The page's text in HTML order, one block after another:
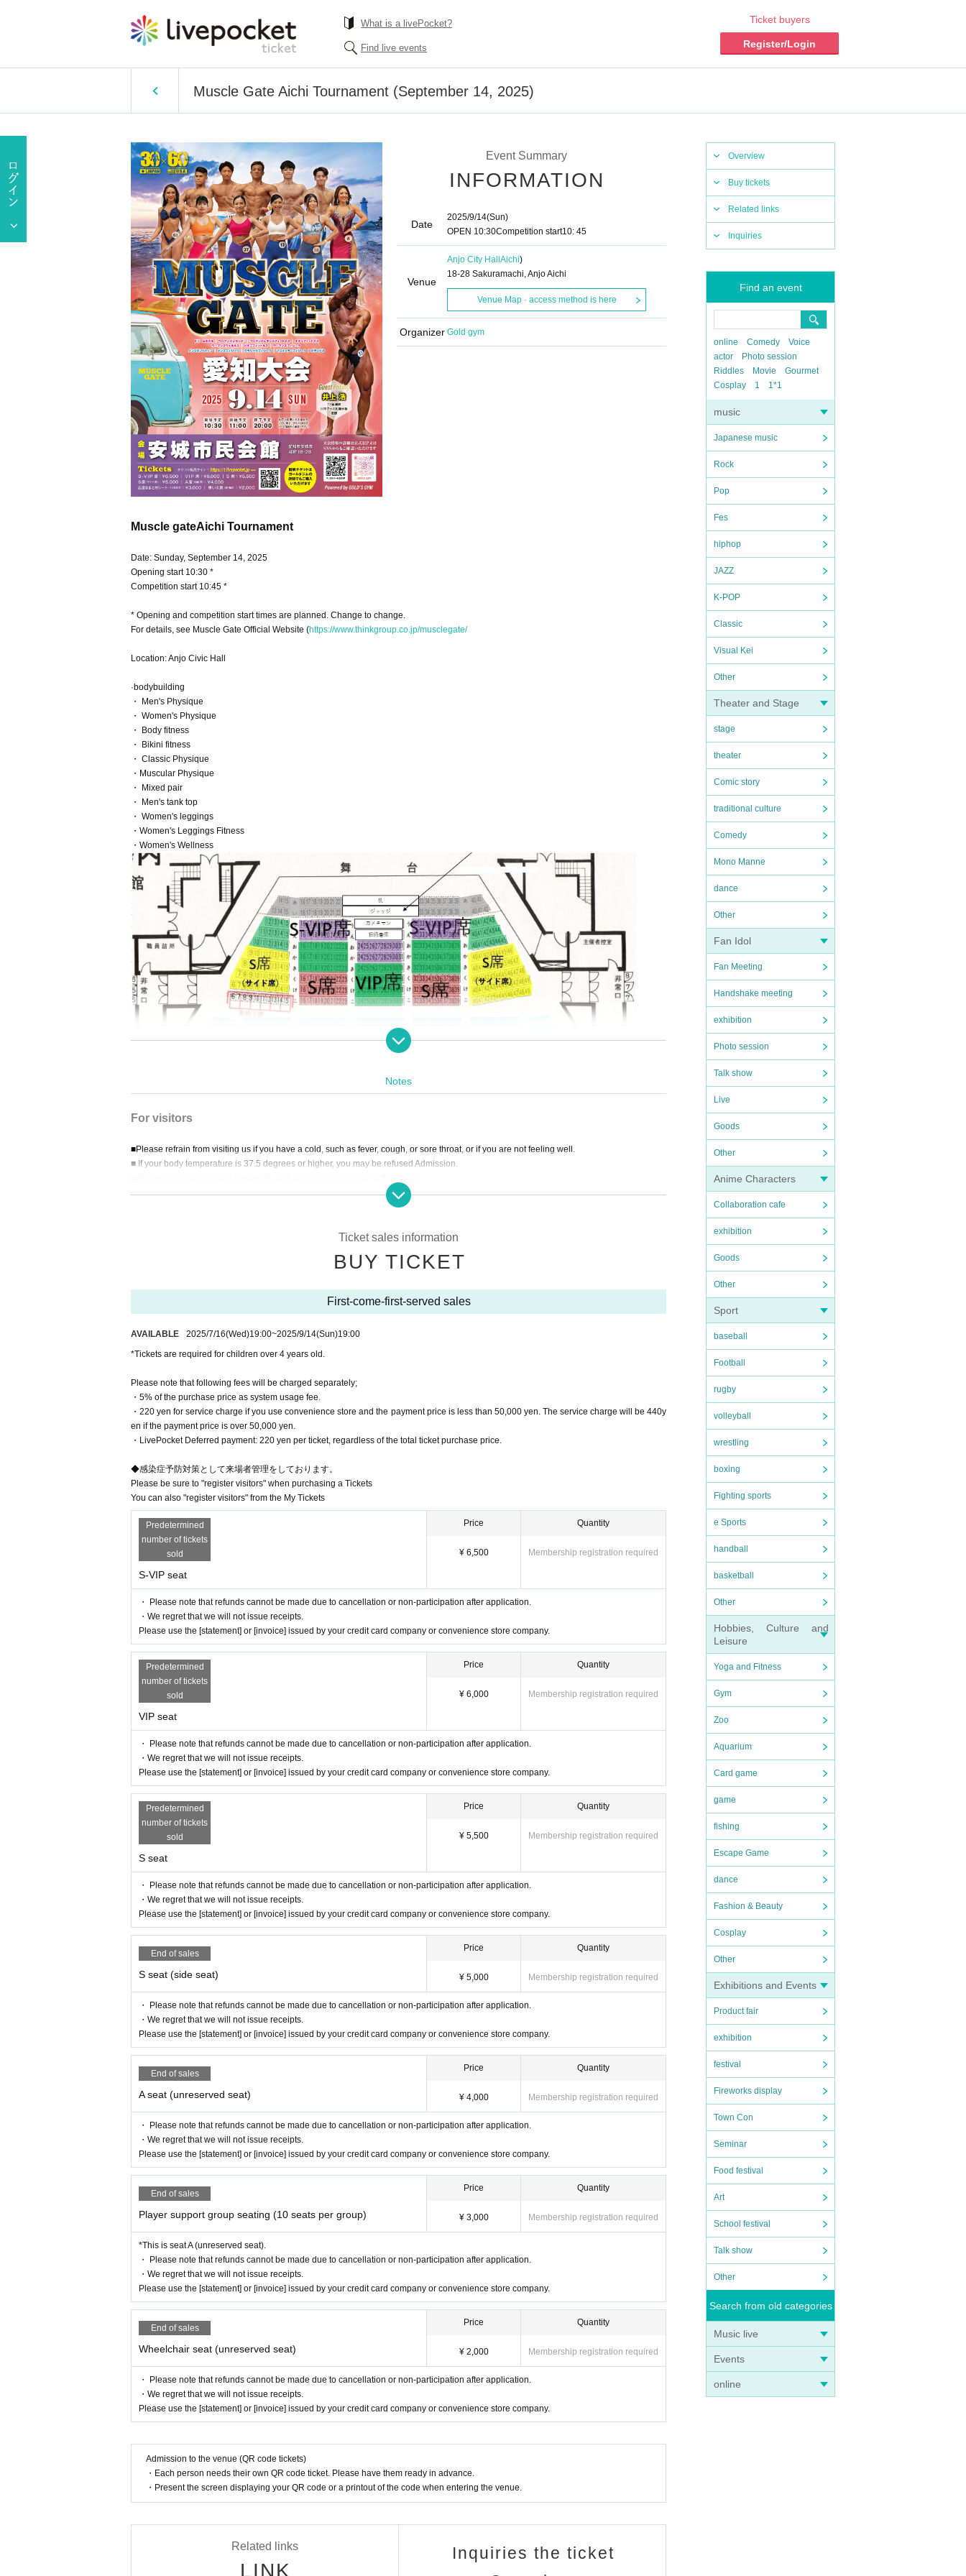
What is a livePocket?
Find live events
Ticket buyers
Register/Login
Muscle Gate Aichi Tournament (September 14, 2025)
Overview
Buy tickets
Related links
Inquiries
Find an event
online Comedy
Voice
actor
Photo session
Riddles
Movie
Gourmet
Cosplay
1 1*1
music
Japanese music
Rock
Pop
Fes
hiphop
JAZZ
K-POP
Classic
Visual Kei
Other
Theater and Stage
stage
theater
Comic story
traditional culture
Comedy
Mono Manne
dance
Other
Fan Idol
Fan Meeting
Handshake meeting
exhibition
Photo session
Talk show
Live
Goods
Other
Anime Characters
Collaboration cafe
exhibition
Goods
Other
Sport
baseball
Football
rugby
volleyball
wrestling
boxing
Fighting sports
e Sports
handball
basketball
Other
Hobbies, Culture and
Leisure
Yoga and Fitness
Gym
Zoo
Aquarium
Card game
game
fishing
Escape Game
dance
Fashion & Beauty
Cosplay
Other
Exhibitions and Events
Product fair
exhibition
festival
Fireworks display
Town Con
Seminar
Food festival
Art
School festival
Talk show
Other
Search from old categories
Music live
Events
online
Event Summary
INFORMATION
Date
2025/9/14(Sun)
OPEN​ ​ 10:30Competition start10: 45
Venue
Anjo City Hall Aichi)
18-28 Sakuramachi, Anjo Aichi
Venue Map · access method is here
Organizer Gold gym
Muscle gateAichi Tournament
Date: Sunday, September 14, 2025
Opening start 10:30 *
Competition start 10:45 *
* Opening and competition start times are planned. Change to change.
For details, see Muscle Gate Official Website (https://www.thinkgroup.co.jp/musclegate/
Location: Anjo Civic Hall
·bodybuilding
・ Men's Physique
・ Women's Physique
・ Body fitness
・ Bikini fitness
・ Classic Physique
・Muscular Physique
・ Mixed pair
・ Men's tank top
・ Women's leggings
・Women's Leggings Fitness
・Women's Wellness
[Purchasing Seats]
c.).
After the purchase is completed, we will send the "seat Number" to the registered email addre
ss.
Notes
For visitors
■Please refrain from visiting us if you have a cold, such as fever, cough, or sore throat, or if you are not feeling well.
■ If your body temperature is 37.5 degrees or higher, you may be refused Admission.
■Receipts will not be issued for ticket fees, so please use the "statement of charges" or "invoice" issued by your credit card company or co
■We do not allow visitors to watch other than reserved seats.
■Please be considerate of customers around you when you put up a support placard.
■ We always open the door of the venue to promote ventilation.
Ticket sales information
BUY TICKET
First-come-first-served sales
AVAILABLE 2025/7/16(Wed)19:00~2025/9/14(Sun)19:00
*Tickets are required for children over 4 years old.
Please note that following fees will be charged separately;
・5% of the purchase price as system usage fee.
・220 yen for service charge if you use convenience store and the payment price is less than 50,000 yen. The service charge will be 440y
en if the payment price is over 50,000 yen.​ ​
・LivePocket Deferred payment: 220 yen per ticket, regardless of the total ticket purchase price.
◆感染症予防対策として来場者管理をしております。
Please be sure to "register visitors" when purchasing a Tickets
You can also "register visitors" from the My Tickets
Predetermined
number of tickets
sold
S-VIP seat
Price
¥ 6,500
Quantity
Membership registration required
・ Please note that refunds cannot be made due to cancellation or non-participation after application.
・We regret that we will not issue receipts.
Please use the [statement] or [invoice] issued by your credit card company or convenience store company.
Predetermined
number of tickets
sold
VIP seat
Price
¥ 6,000
Quantity
Membership registration required
・ Please note that refunds cannot be made due to cancellation or non-participation after application.
・We regret that we will not issue receipts.
Please use the [statement] or [invoice] issued by your credit card company or convenience store company.
Predetermined
number of tickets
sold
S seat
Price
¥ 5,500
Quantity
Membership registration required
・ Please note that refunds cannot be made due to cancellation or non-participation after application.
・We regret that we will not issue receipts.
Please use the [statement] or [invoice] issued by your credit card company or convenience store company.
End of sales
S seat (side seat)
Price
¥ 5,000
Quantity
Membership registration required
・ Please note that refunds cannot be made due to cancellation or non-participation after application.
・We regret that we will not issue receipts.
Please use the [statement] or [invoice] issued by your credit card company or convenience store company.
End of sales
A seat (unreserved seat)
Price
¥ 4,000
Quantity
Membership registration required
・ Please note that refunds cannot be made due to cancellation or non-participation after application.
・We regret that we will not issue receipts.
Please use the [statement] or [invoice] issued by your credit card company or convenience store company.
End of sales
Player support group seating (10 seats per group)
Price
¥ 3,000
Quantity
Membership registration required
*This is seat A (unreserved seat).
・ Please note that refunds cannot be made due to cancellation or non-participation after application.
・We regret that we will not issue receipts.
Please use the [statement] or [invoice] issued by your credit card company or convenience store company.
End of sales
Wheelchair seat (unreserved seat)
Price
¥ 2,000
Quantity
Membership registration required
・ Please note that refunds cannot be made due to cancellation or non-participation after application.
・We regret that we will not issue receipts.
Please use the [statement] or [invoice] issued by your credit card company or convenience store company.
Admission to the venue (QR code tickets)
・Each person needs their own QR code ticket. Please have them ready in advance.
・Present the screen displaying your QR code or a printout of the code when entering the venue.
Related links
LINK
Inquiries the ticket